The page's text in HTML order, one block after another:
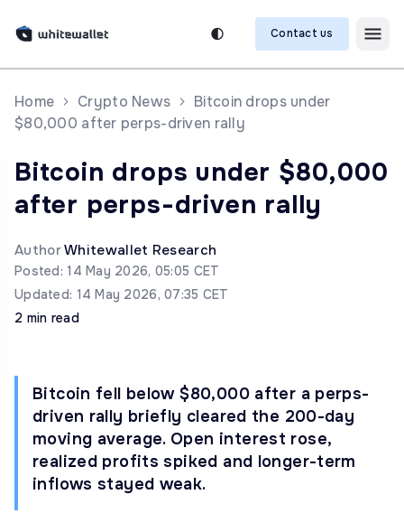
Contact us
Home Crypto News
Bitcoin drops under
$80,000 after perps-driven rally
Bitcoin drops under $80,000
after perps-driven rally
AuthorWhitewallet Research
Posted: 14 May 2026, 05:05 CET
Updated: 14 May 2026, 07:35 CET
2 min read
Bitcoin fell below $80,000 after a perps-
driven rally briefly cleared the 200-day
moving average. Open interest rose,
realized profits spiked and longer-term
inflows stayed weak.